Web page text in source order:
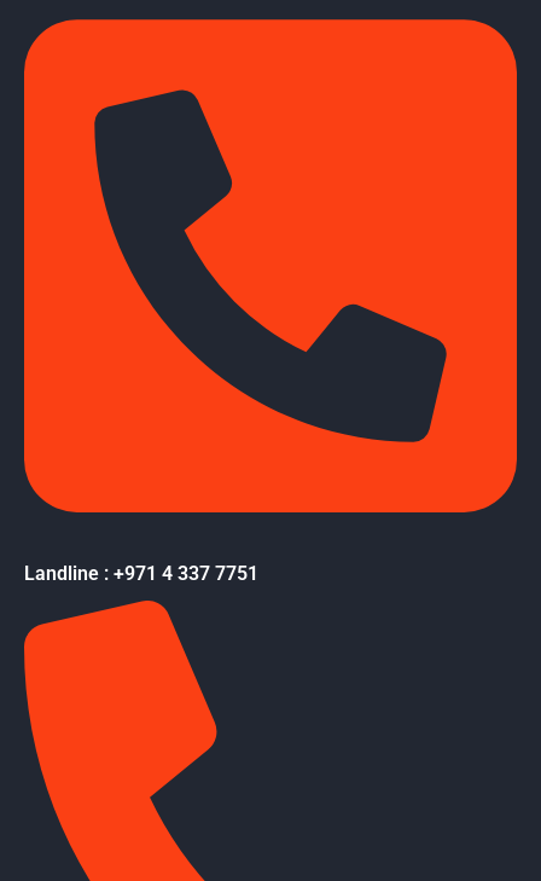
Landline : +971 4 337 7751